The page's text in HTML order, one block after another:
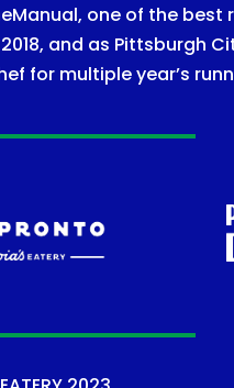
one of the best
and as Pittsburgh
for multiple year’s